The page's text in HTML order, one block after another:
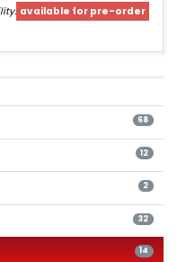
available for pre-order
68
12
2
32
14